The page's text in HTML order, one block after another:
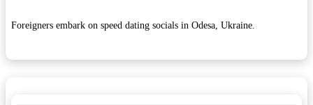
Foreigners embark on speed dating socials in Odesa, Ukraine.